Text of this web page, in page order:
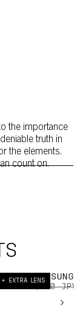
the importance
truth in
the elements.
count on.
+ EXTRA LENS
GLACIAL
JPY45,000 JPY